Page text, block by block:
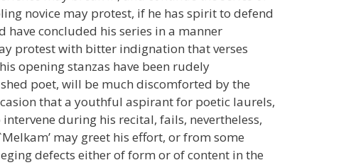
novice may protest, if he has spirit to defend
concluded his series in a manner
protest with bitter indignation that verses
opening stanzas have been rudely
poet, will be much discomforted by the
that a youthful aspirant for poetic laurels,
during his recital, fails, nevertheless,
may greet his effort, or from some
defects either of form or of content in the